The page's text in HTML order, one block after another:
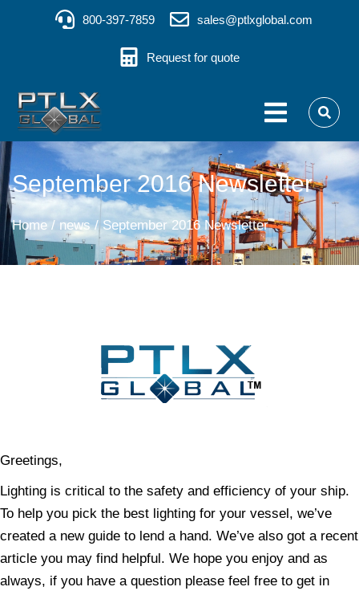
800-397-7859 sales@ptlxglobal.com
Request for quote
September 2016 Newsletter
You are here:
Home news September 2016 Newsletter
Greetings,
Lighting is critical to the safety and efficiency of your ship.
To help you pick the best lighting for your vessel, we’ve
created a new guide to lend a hand. We’ve also got a recent
article you may find helpful. We hope you enjoy and as
always, if you have a question please feel free to get in